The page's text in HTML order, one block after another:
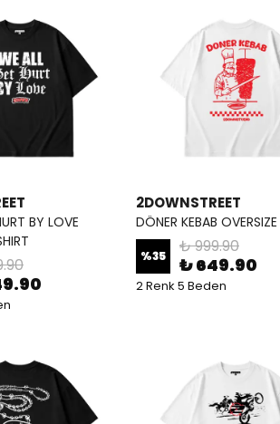
BY LOVE
2DOWNSTREET
DÖNER KEBAB
%35 ₺ 999.90
₺ 649.90
2 Renk 5 Beden